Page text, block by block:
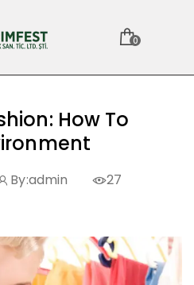
0
How To
By:admin
27